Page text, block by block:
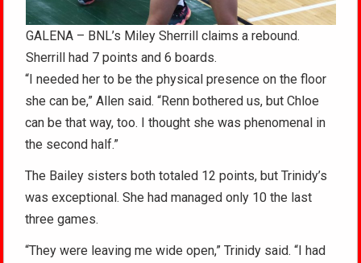
GALENA – BNL’s Miley Sherrill claims a rebound.
Sherrill had 7 points and 6 boards.
“I needed her to be the physical presence on the floor
she can be,” Allen said. “Renn bothered us, but Chloe
can be that way, too. I thought she was phenomenal in
the second half.”
The Bailey sisters both totaled 12 points, but Trinidy’s
was exceptional. She had managed only 10 the last
three games.
“They were leaving me wide open,” Trinidy said. “I had